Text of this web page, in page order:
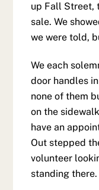
up Fall Street,
sale. We
we were told,
We each
door handles
none of them
on the
have an
Out stepped
volunteer
standing there.